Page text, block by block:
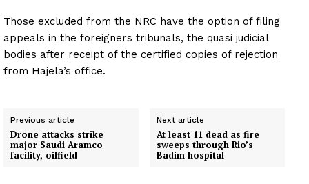
Those excluded from the NRC have the option of filing
appeals in the foreigners tribunals, the quasi judicial
bodies after receipt of the certified copies of rejection
from Hajela’s office.
Previous article
Drone attacks strike
major Saudi Aramco
facility, oilfield
Next article
At least 11 dead as fire
sweeps through Rio’s
Badim hospital